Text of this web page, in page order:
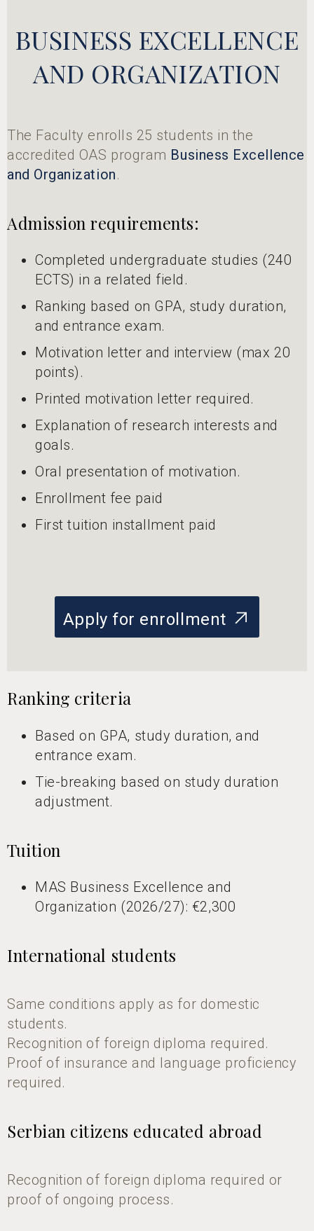
BUSINESS EXCELLENCE
AND ORGANIZATION
The Faculty enrolls 25 students in the
accredited OAS program Business Excellence
and Organization.
Admission requirements:
Completed undergraduate studies (240
ECTS) in a related field.
Ranking based on GPA, study duration,
and entrance exam.
Motivation letter and interview (max 20
points).
Printed motivation letter required.
Explanation of research interests and
goals.
Oral presentation of motivation.
Enrollment fee paid
First tuition installment paid
Apply for enrollment
Ranking criteria
Based on GPA, study duration, and
entrance exam.
Tie-breaking based on study duration
adjustment.
Tuition
MAS Business Excellence and
Organization (2026/27): €2,300
International students
Same conditions apply as for domestic
students.
Recognition of foreign diploma required.
Proof of insurance and language proficiency
required.
Serbian citizens educated abroad
Recognition of foreign diploma required or
proof of ongoing process.